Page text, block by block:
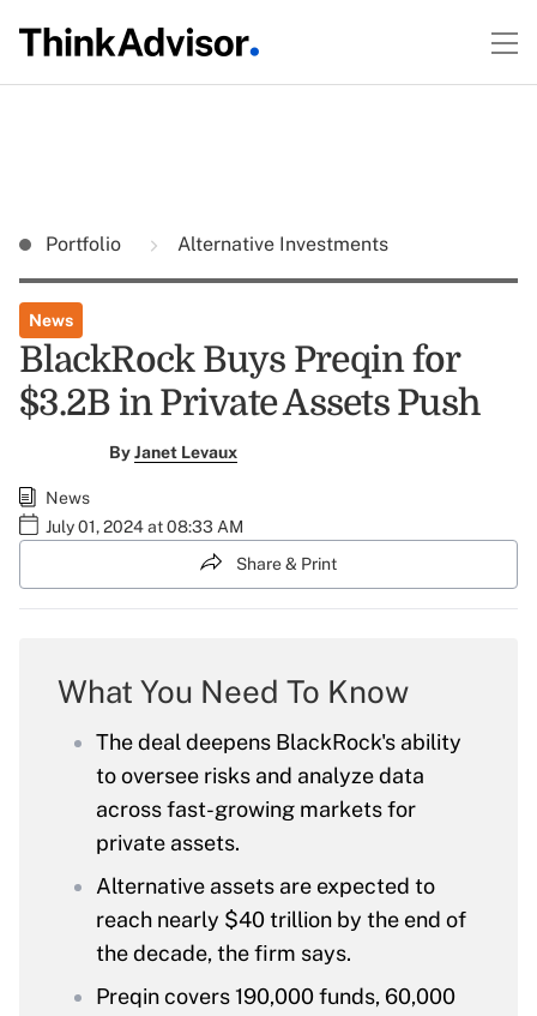
Portfolio Alternative Investments
News
BlackRock Buys Preqin for
$3.2B in Private Assets Push
ByJanet Levaux
News
July 01, 2024 at 08:33 AM
Share & Print
What You Need To Know
The deal deepens BlackRock's ability
to oversee risks and analyze data
across fast-growing markets for
private assets.
Alternative assets are expected to
reach nearly $40 trillion by the end of
the decade, the firm says.
Preqin covers 190,000 funds, 60,000